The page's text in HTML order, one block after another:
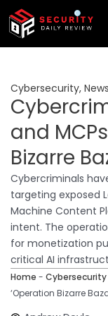
Skip
content
Cybersecurity, News
and
Bizarre
Cybercriminals
targeting exposed
Machine Content
intent. The
for monetization
critical AI
Home - Cybersecurity
‘Operation Bizarre